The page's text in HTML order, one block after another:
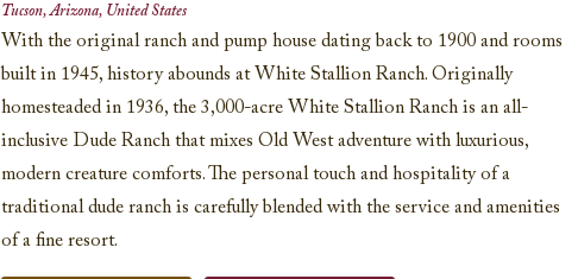
Tucson, Arizona, United States
With the original ranch and pump house dating back to 1900 and rooms
built in 1945, history abounds at White Stallion Ranch. Originally
homesteaded in 1936, the 3,000-acre White Stallion Ranch is an all-
inclusive Dude Ranch that mixes Old West adventure with luxurious,
modern creature comforts. The personal touch and hospitality of a
traditional dude ranch is carefully blended with the service and amenities
of a fine resort.